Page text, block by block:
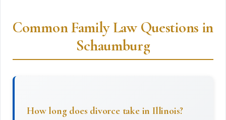
Common Family Law Questions in
Schaumburg
How long does divorce take in Illinois?